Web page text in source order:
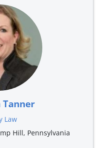
Tanner
Law
Hill, Pennsylvania